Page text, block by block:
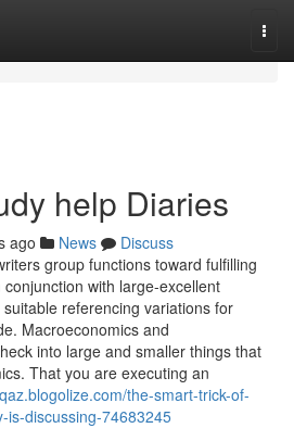
help Diaries
ago News
Discuss
group functions toward fulfilling
with large-excellent
referencing variations for
Macroeconomics and
into large and smaller things that
That you are executing an
the-smart-trick-of-
is-discussing-74683245